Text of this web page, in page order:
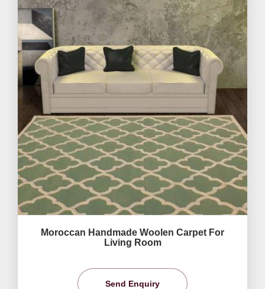
Moroccan Handmade Woolen Carpet For
Living Room
Send Enquiry